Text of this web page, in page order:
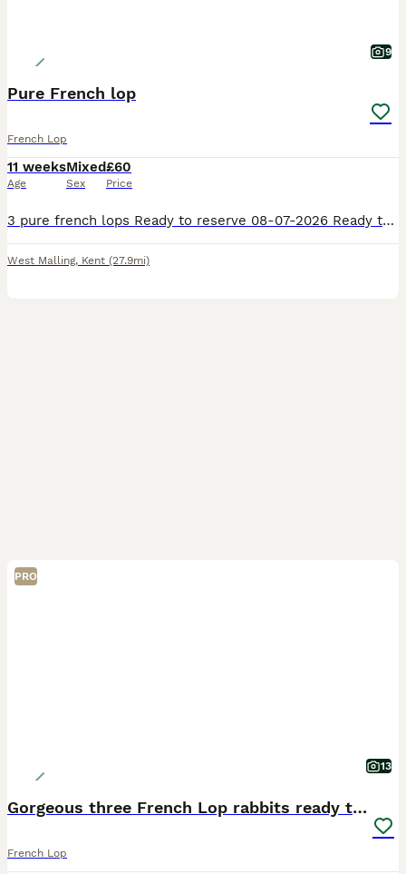
9
Pure French lop
French Lop
11 weeks
Age
Mixed
Sex
£60
Price
3 pure french lops Ready to reserve 08-07-2026 Ready to leave 13-07-2026 1 doe 2 bucks Our babies are handled daily by adults and children they will leave our care with birth certificate handover
West Malling, Kent (27.9mi)
PRO
13
Gorgeous three French Lop rabbits ready to rehome
French Lop